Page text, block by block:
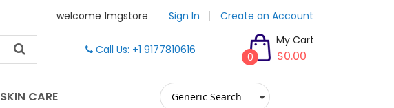
welcome 1mgstore Sign In Create an Account
Call Us: +1 9177810616
My Cart
$0.00
0
SKIN CARE